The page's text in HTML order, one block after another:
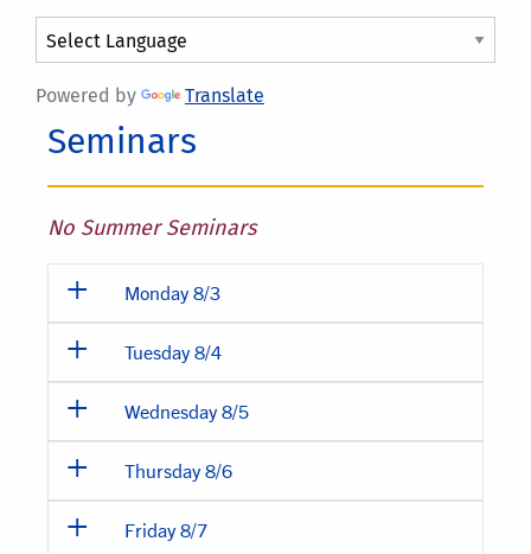
Powered by Translate
Seminars
No Summer Seminars
Monday 8/3
Tuesday 8/4
Wednesday 8/5
Thursday 8/6
Friday 8/7